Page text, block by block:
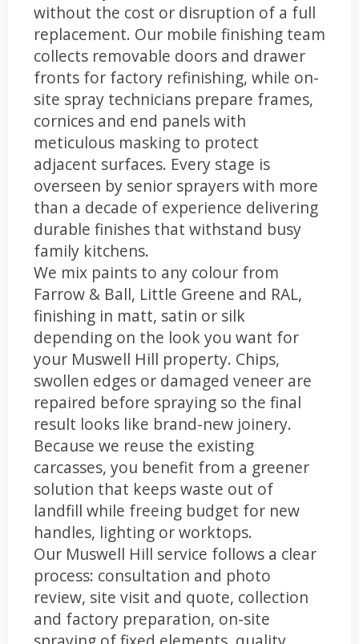
without the cost or disruption of a full
replacement. Our mobile finishing team
collects removable doors and drawer
fronts for factory refinishing, while on-
site spray technicians prepare frames,
cornices and end panels with
meticulous masking to protect
adjacent surfaces. Every stage is
overseen by senior sprayers with more
than a decade of experience delivering
durable finishes that withstand busy
family kitchens.
We mix paints to any colour from
Farrow & Ball, Little Greene and RAL,
finishing in matt, satin or silk
depending on the look you want for
your Muswell Hill property. Chips,
swollen edges or damaged veneer are
repaired before spraying so the final
result looks like brand-new joinery.
Because we reuse the existing
carcasses, you benefit from a greener
solution that keeps waste out of
landfill while freeing budget for new
handles, lighting or worktops.
Our Muswell Hill service follows a clear
process: consultation and photo
review, site visit and quote, collection
and factory preparation, on-site